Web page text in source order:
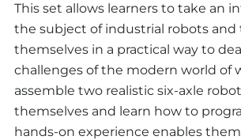
This set allows learners to take an
the subject of industrial robots and
themselves in a practical way to
challenges of the modern world of
assemble two realistic six-axle
themselves and learn how to
hands-on experience enables